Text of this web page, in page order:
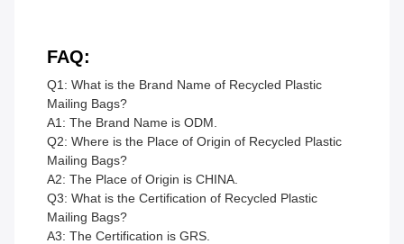
FAQ:
Q1: What is the Brand Name of Recycled Plastic
Mailing Bags?
A1: The Brand Name is ODM.
Q2: Where is the Place of Origin of Recycled Plastic
Mailing Bags?
A2: The Place of Origin is CHINA.
Q3: What is the Certification of Recycled Plastic
Mailing Bags?
A3: The Certification is GRS.